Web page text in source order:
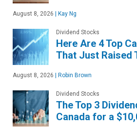
August 8, 2026 | Kay Ng
Dividend Stocks
Here Are 4 Top
That Just Raised
August 8, 2026 | Robin Brown
Dividend Stocks
The Top 3
Canada for a